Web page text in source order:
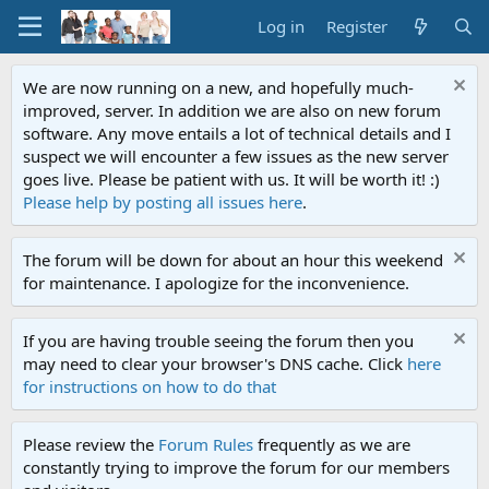
Log in Register
We are now running on a new, and hopefully much-
improved, server. In addition we are also on new forum
software. Any move entails a lot of technical details and I
suspect we will encounter a few issues as the new server
goes live. Please be patient with us. It will be worth it! :)
Please help by posting all issues here.
The forum will be down for about an hour this weekend
for maintenance. I apologize for the inconvenience.
If you are having trouble seeing the forum then you
may need to clear your browser's DNS cache. Click here
for instructions on how to do that
Please review the Forum Rules frequently as we are
constantly trying to improve the forum for our members